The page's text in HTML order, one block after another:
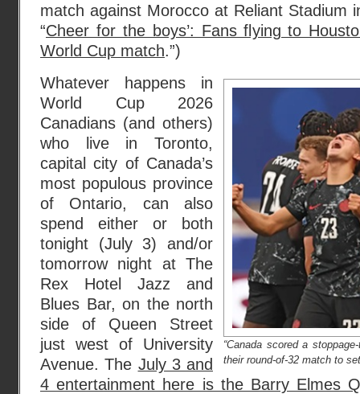
match against Morocco at Reliant Stadium
“Cheer for the boys’: Fans flying to
World Cup match.”)
“Canada scored a
their round-of-32 match to
Whatever happens in
World Cup 2026
Canadians (and others)
who live in Toronto,
capital city of Canada’s
most populous province
of Ontario, can also
spend either or both
tonight (July 3) and/or
tomorrow night at The
Rex Hotel Jazz and
Blues Bar, on the north
side of Queen Street
just west of University
Avenue. The July 3 and
4 entertainment here is the Barry Elmes